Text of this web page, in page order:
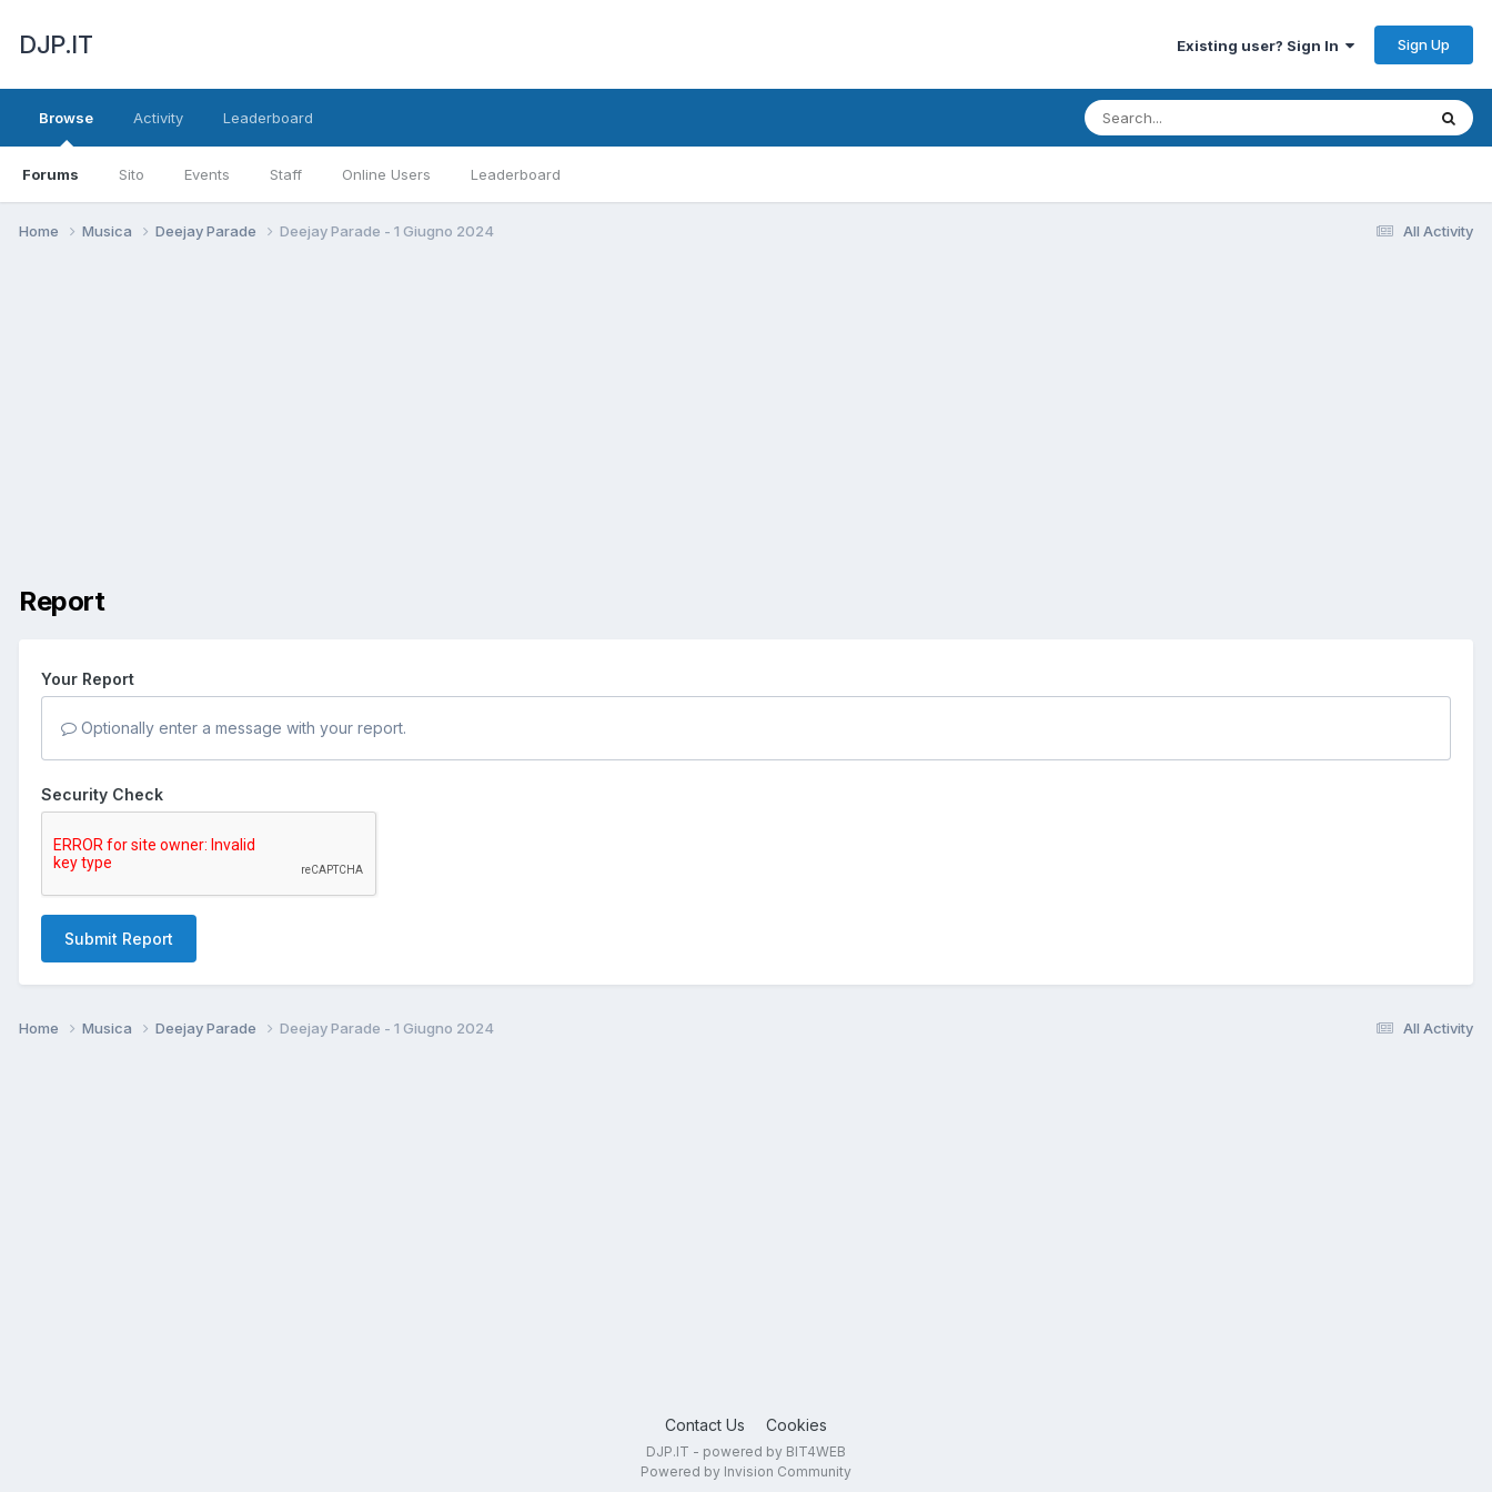
DJP.IT Existing user? Sign In Sign Up
Browse
Forums Sito Events Staff Online Users Leaderboard
Activity Leaderboard
All Activity
Home Musica Deejay Parade Deejay Parade - 1 Giugno 2024
Report
Your Report
Optionally enter a message with your report.
Security Check
Submit Report
All Activity
Home Musica Deejay Parade Deejay Parade - 1 Giugno 2024
Contact Us Cookies
DJP.IT - powered by BIT4WEB
Powered by Invision Community